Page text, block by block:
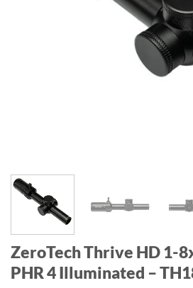
ZeroTech Thrive HD 1-
PHR 4 Illuminated –